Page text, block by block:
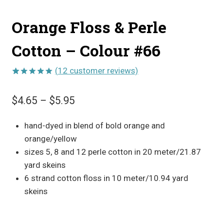
Orange Floss & Perle
Cotton – Colour #66
based on
customer
(12 customer reviews)
$4.65 – $5.95
through
hand-dyed in blend of bold orange and
orange/yellow
sizes 5, 8 and 12 perle cotton in 20 meter/21.87
yard skeins
6 strand cotton floss in 10 meter/10.94 yard
skeins